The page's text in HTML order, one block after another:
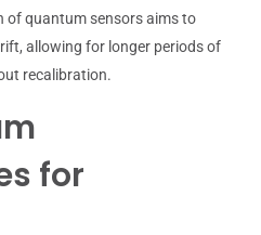
of quantum sensors aims to
allowing for longer periods of
recalibration.
for